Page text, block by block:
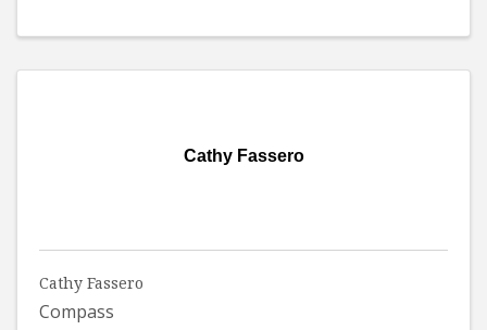
Cathy Fassero
Cathy Fassero
Compass